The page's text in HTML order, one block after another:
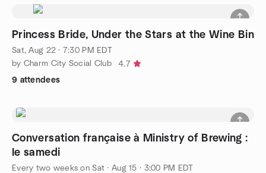
Princess Bride, Under the Stars at the Wine Bin
Sat, Aug 22 · 7:30 PM EDT
by Charm City Social Club
4.7
9 attendees
Conversation française à Ministry of Brewing :
le samedi
Every two weeks on Sat ·Aug 15 · 3:00 PM EDT